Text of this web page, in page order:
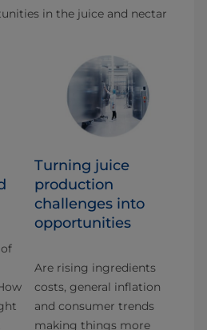
in the juice and nectar
Turning juice
production
challenges into
opportunities
Are rising ingredients
costs, general inflation
and consumer trends
making things more